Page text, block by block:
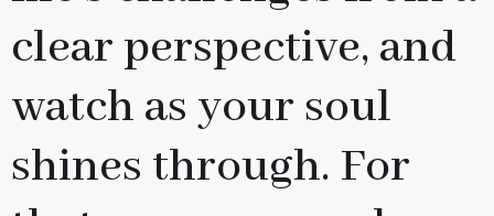
clear perspective, and
watch as your soul
shines through. For